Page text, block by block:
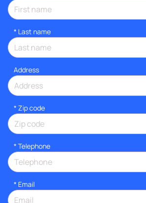
* Last name
Address
* Zip code
* Telephone
* Email